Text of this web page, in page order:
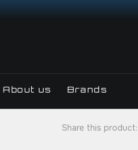
About us Brands
Share this product: